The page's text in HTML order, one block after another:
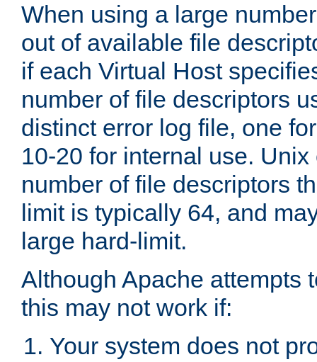
When using a large
out of available file
if each Virtual Host
number of file descriptors
distinct error log file, one
10-20 for internal use.
number of file descriptors
limit is typically 64, and
large hard-limit.
Although Apache attempts
this may not work if:
Your system does not